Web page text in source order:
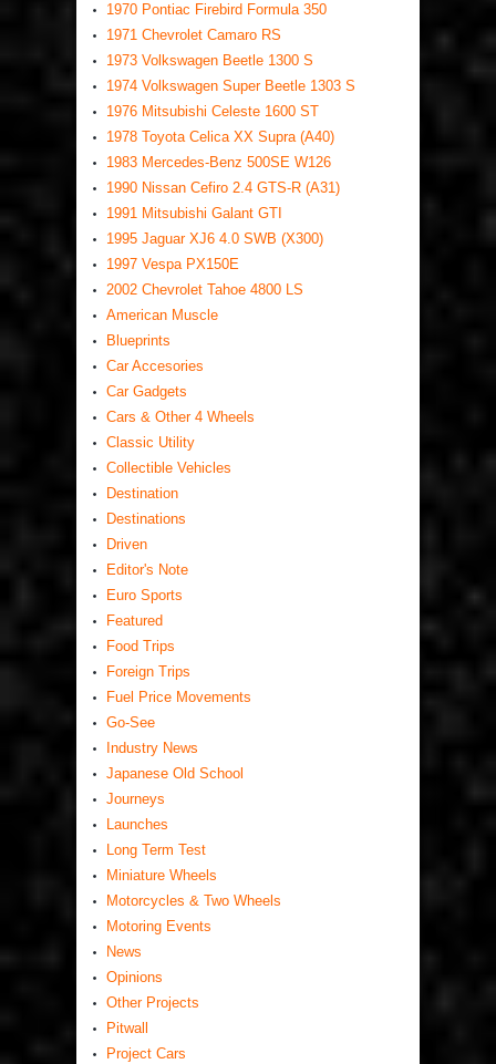
1970 Pontiac Firebird Formula 350
1971 Chevrolet Camaro RS
1973 Volkswagen Beetle 1300 S
1974 Volkswagen Super Beetle 1303 S
1976 Mitsubishi Celeste 1600 ST
1978 Toyota Celica XX Supra (A40)
1983 Mercedes-Benz 500SE W126
1990 Nissan Cefiro 2.4 GTS-R (A31)
1991 Mitsubishi Galant GTI
1995 Jaguar XJ6 4.0 SWB (X300)
1997 Vespa PX150E
2002 Chevrolet Tahoe 4800 LS
American Muscle
Blueprints
Car Accesories
Car Gadgets
Cars & Other 4 Wheels
Classic Utility
Collectible Vehicles
Destination
Destinations
Driven
Editor's Note
Euro Sports
Featured
Food Trips
Foreign Trips
Fuel Price Movements
Go-See
Industry News
Japanese Old School
Journeys
Launches
Long Term Test
Miniature Wheels
Motorcycles & Two Wheels
Motoring Events
News
Opinions
Other Projects
Pitwall
Project Cars